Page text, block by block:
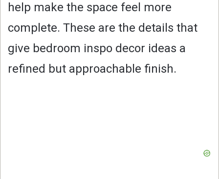
help make the space feel more
complete. These are the details that
give bedroom inspo decor ideas a
refined but approachable finish.